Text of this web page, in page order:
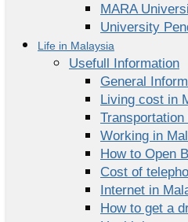
MARA
University
Life in Malaysia
Usefull Information
General
Living cost in
Working in
How to Open
Cost of
Internet in
How to get a